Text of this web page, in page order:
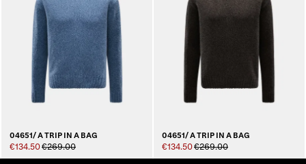
04651/ A TRIP IN A BAG
€134.50€269.00
04651/ A TRIP IN A BAG
€134.50€269.00